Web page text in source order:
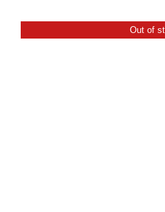
£24.00Out of